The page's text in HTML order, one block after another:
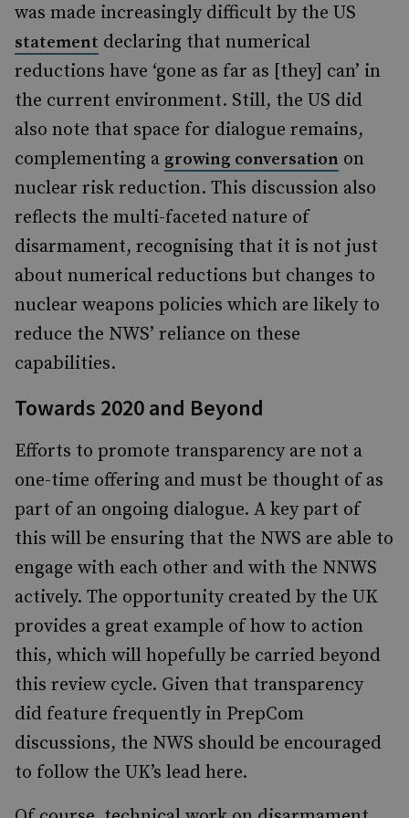
was made increasingly difficult by the US
statement declaring that numerical
reductions have ‘gone as far as [they] can’ in
the current environment. Still, the US did
also note that space for dialogue remains,
complementing a growing conversation on
nuclear risk reduction. This discussion also
reflects the multi-faceted nature of
disarmament, recognising that it is not just
about numerical reductions but changes to
nuclear weapons policies which are likely to
reduce the NWS’ reliance on these
capabilities.
Towards 2020 and Beyond
Efforts to promote transparency are not a
one-time offering and must be thought of as
part of an ongoing dialogue. A key part of
this will be ensuring that the NWS are able to
engage with each other and with the NNWS
actively. The opportunity created by the UK
provides a great example of how to action
this, which will hopefully be carried beyond
this review cycle. Given that transparency
did feature frequently in PrepCom
discussions, the NWS should be encouraged
to follow the UK’s lead here.